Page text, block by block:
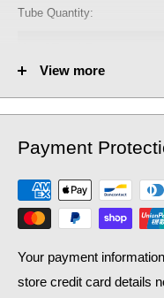
Tube Quantity:
Heat Output AT70 (BTU):
Heat Output AT70 (Watts):
Heat Output AT50 (BTU):
Heat Output AT50 (Watts):
View more
Payment
Your payment
store credit card details